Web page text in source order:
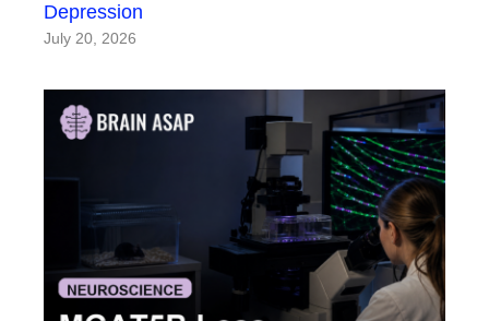
Depression
July 20, 2026